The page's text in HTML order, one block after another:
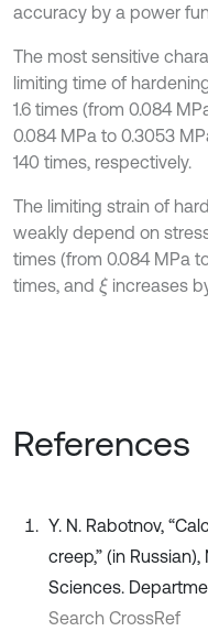
accuracy by a power
The most sensitive
limiting time of
1.6 times (from 0.084
0.084 MPa to 0.3053
140 times, respectively.
The limiting strain of
weakly depend on
times (from 0.084 MPa
times, and ξ increases
References
Y. N. Rabotnov,
creep,” (in
Sciences.
Search CrossRef